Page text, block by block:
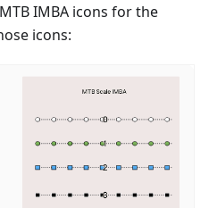
IMBA icons for the
icons: